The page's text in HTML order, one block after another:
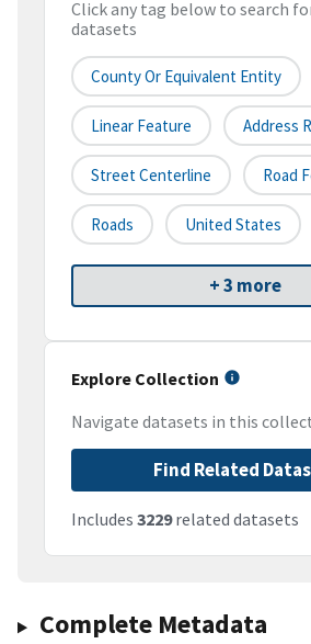
Click any tag below to search
datasets
County Or Equivalent Entity
Linear Feature Address
Street Centerline Road
Roads United States
+ 3 more
Explore Collection
Navigate datasets in this
Find Related
Includes 3229related datasets
Complete Metadata